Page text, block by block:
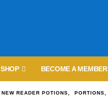
SHOP BECOME A MEMBER
NEW READER POTIONS PORTIONS